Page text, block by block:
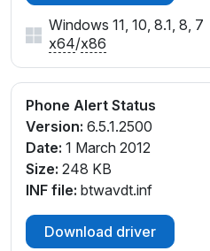
Windows 11, 10, 8.1, 8, 7
x64/x86
Phone Alert Status
Version: 6.5.1.2500
Date: 1 March 2012
Size: 248 KB
INF file: btwavdt.inf
Download driver